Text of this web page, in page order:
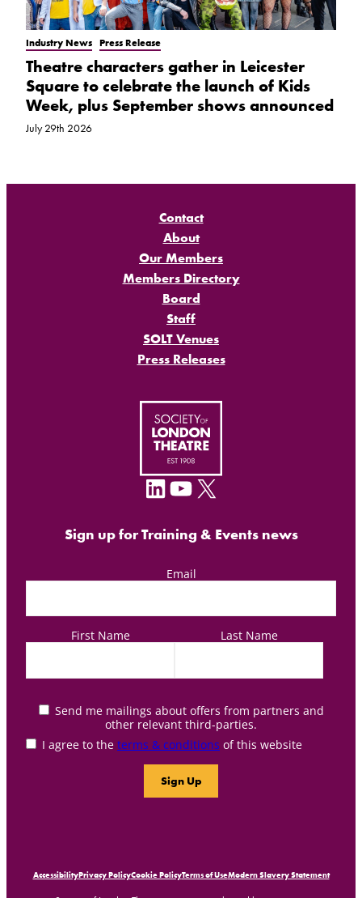
Industry News Press Release
Theatre characters gather in Leicester
Square to celebrate the launch of Kids
Week, plus September shows announced
July 29th 2026
Contact
About
Our Members
Members Directory
Board
Staff
SOLT Venues
Press Releases
LinkedIn YouTube X
Sign up for Training & Events news
Email
First Name Last Name
Send me mailings about offers from partners and
other relevant third-parties.
I agree to the terms & conditions of this website
AccessibilityPrivacy PolicyCookie PolicyTerms of UseModern Slavery Statement